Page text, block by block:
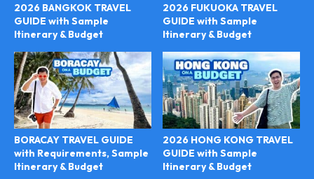
2026 BANGKOK TRAVEL
GUIDE with Sample
Itinerary & Budget
2026 FUKUOKA TRAVEL
GUIDE with Sample
Itinerary & Budget
BORACAY TRAVEL GUIDE
with Requirements, Sample
Itinerary & Budget
2026 HONG KONG TRAVEL
GUIDE with Sample
Itinerary & Budget